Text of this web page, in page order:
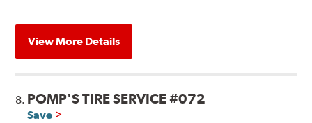
View More Details
8. POMP'S TIRE SERVICE #072
Save